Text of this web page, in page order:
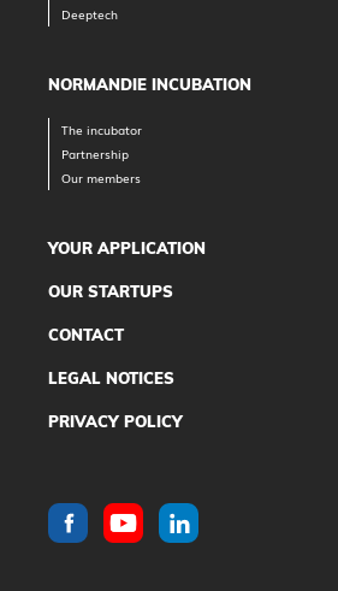
Deeptech
NORMANDIE INCUBATION
The incubator
Partnership
Our members
YOUR APPLICATION
OUR STARTUPS
CONTACT
LEGAL NOTICES
PRIVACY POLICY